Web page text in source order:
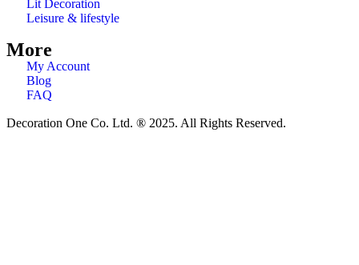
Lit Decoration
Leisure & lifestyle
More
My Account
Blog
FAQ
Decoration One Co. Ltd. ® 2025. All Rights Reserved.